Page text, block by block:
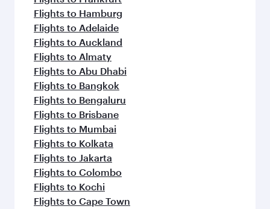
Flights to Hamburg
Flights to Adelaide
Flights to Auckland
Flights to Almaty
Flights to Abu Dhabi
Flights to Bangkok
Flights to Bengaluru
Flights to Brisbane
Flights to Mumbai
Flights to Kolkata
Flights to Jakarta
Flights to Colombo
Flights to Kochi
Flights to Cape Town